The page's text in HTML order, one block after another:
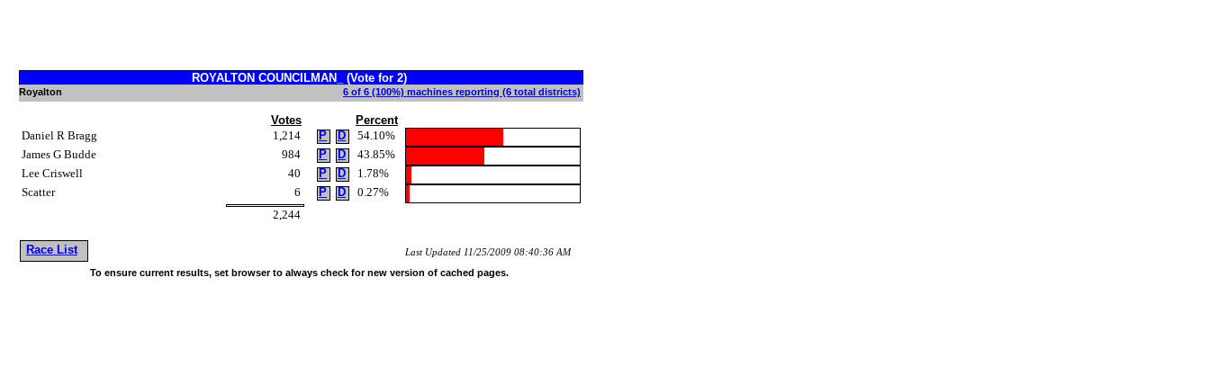
Percent
Votes
ROYALTON COUNCILMAN_ (Vote for 2)
Royalton 6 of 6 (100%) machines reporting (6 total districts)
P
Daniel R Bragg 1,214 54.10%
D
P
James G Budde 984 43.85%
D
P
Lee Criswell 40 1.78%
D
P
Scatter 6 0.27%
D
2,244
Last Updated 11/25/2009 08:40:36 AM
Race List
To ensure current results, set browser to always check for new version of cached pages.